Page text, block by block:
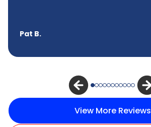
Pat B.
View More Reviews